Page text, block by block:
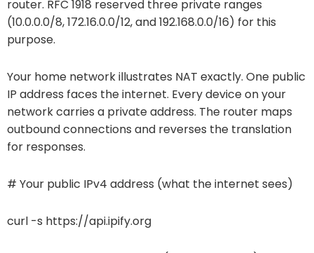
router. RFC 1918 reserved three private ranges
(10.0.0.0/8, 172.16.0.0/12, and 192.168.0.0/16) for this
purpose.
Your home network illustrates NAT exactly. One public
IP address faces the internet. Every device on your
network carries a private address. The router maps
outbound connections and reverses the translation
for responses.
# Your public IPv4 address (what the internet sees)
curl -s https://api.ipify.org